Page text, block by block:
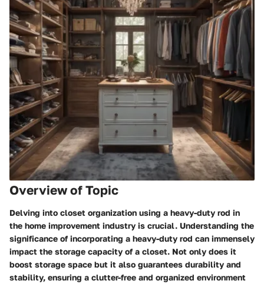
Overview of Topic
Delving into closet organization using a heavy-duty rod in
the home improvement industry is crucial. Understanding the
significance of incorporating a heavy-duty rod can immensely
impact the storage capacity of a closet. Not only does it
boost storage space but it also guarantees durability and
stability, ensuring a clutter-free and organized environment